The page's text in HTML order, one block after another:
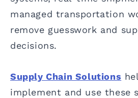
managed transportation
remove guesswork and
decisions.
Supply Chain Solutions
implement and use these